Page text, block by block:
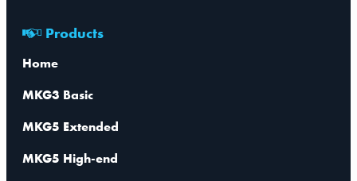
Products
Home
MKG3 Basic
MKG5 Extended
MKG5 High-end